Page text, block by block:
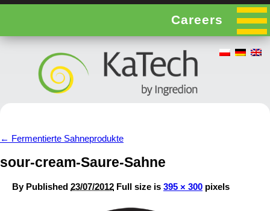
Careers
← Fermentierte Sahneprodukte
sour-cream-Saure-Sahne
By Published 23/07/2012 Full size is 395 × 300 pixels